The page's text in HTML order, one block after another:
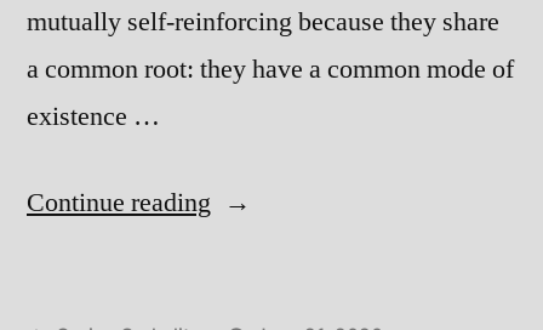
mutually self-reinforcing because they share
a common root: they have a common mode of
existence …
Continue reading “Sick